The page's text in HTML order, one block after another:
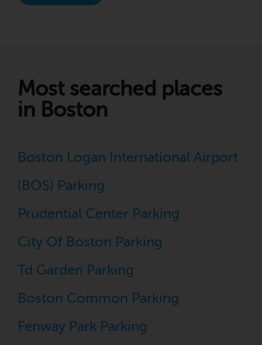
Most searched places
in Boston
Boston Logan International Airport
(BOS) Parking
Prudential Center Parking
City Of Boston Parking
Td Garden Parking
Boston Common Parking
Fenway Park Parking